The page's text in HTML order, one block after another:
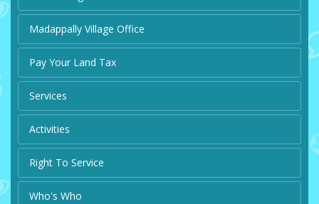
Madappally Village Office
Pay Your Land Tax
Services
Activities
Right To Service
Who's Who